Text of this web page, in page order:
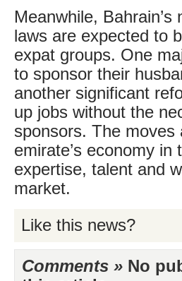
Meanwhile,
laws are expected to
expat groups. One
to sponsor their
another significant
up jobs without the
sponsors. The
emirate’s economy in
expertise, talent and
market.
Like this news?
Comments » No